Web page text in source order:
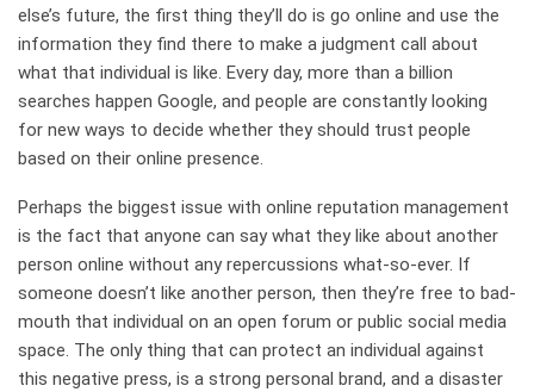
else’s future, the first thing they’ll do is go online and use the
information they find there to make a judgment call about
what that individual is like. Every day, more than a billion
searches happen Google, and people are constantly looking
for new ways to decide whether they should trust people
based on their online presence.
Perhaps the biggest issue with online reputation management
is the fact that anyone can say what they like about another
person online without any repercussions what-so-ever. If
someone doesn’t like another person, then they’re free to bad-
mouth that individual on an open forum or public social media
space. The only thing that can protect an individual against
this negative press, is a strong personal brand, and a disaster